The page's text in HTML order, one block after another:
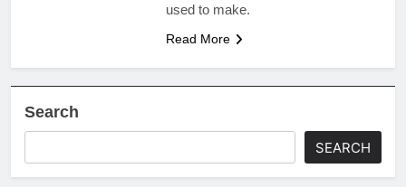
used to make.
Read More
Search
SEARCH